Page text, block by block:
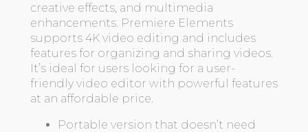
creative effects, and multimedia
enhancements. Premiere Elements
supports 4K video editing and includes
features for organizing and sharing videos.
It’s ideal for users looking for a user-
friendly video editor with powerful features
at an affordable price.
Portable version that doesn’t need